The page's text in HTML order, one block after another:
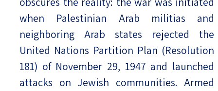
when Palestinian Arab militias and
neighboring Arab states rejected the
United Nations Partition Plan (Resolution
181) of November 29, 1947 and launched
attacks on Jewish communities. Armed